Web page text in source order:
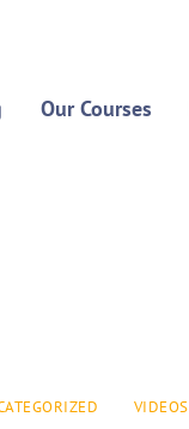
Our Courses
VIDEOS